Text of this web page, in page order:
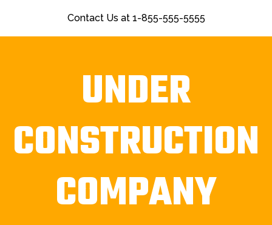
Contact Us at 1-855-555-5555
UNDER
CONSTRUCTION
COMPANY